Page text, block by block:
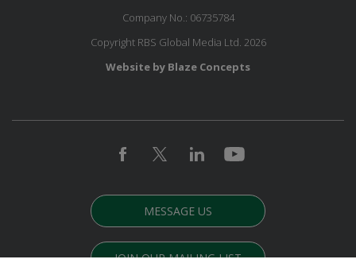
Company No.: 06735784
Copyright RBS Global Media Ltd. 2026
Website by Blaze Concepts
MESSAGE US
JOIN OUR MAILING LIST